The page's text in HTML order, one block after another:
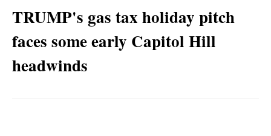
TRUMP's gas tax holiday pitch
faces some early Capitol Hill
headwinds